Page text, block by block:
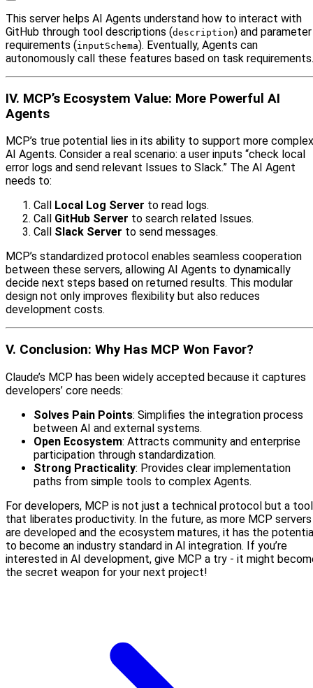
This server helps AI Agents understand how to interact with
GitHub through tool descriptions (description) and parameter
requirements (inputSchema). Eventually, Agents can
autonomously call these features based on task requirements.
IV. MCP’s Ecosystem Value: More Powerful AI
Agents
MCP’s true potential lies in its ability to support more complex
AI Agents. Consider a real scenario: a user inputs “check local
error logs and send relevant Issues to Slack.” The AI Agent
needs to:
Call
Local Log Server to read logs.
Call GitHub Server to search related Issues.
Call Slack Server to send messages.
MCP’s standardized protocol enables seamless cooperation
between these servers, allowing AI Agents to dynamically
decide next steps based on returned results. This modular
design not only improves flexibility but also reduces
development costs.
V. Conclusion: Why Has MCP Won Favor?
Claude’s MCP has been widely accepted because it captures
developers’ core needs:
Solves Pain Points: Simplifies the integration process
between AI and external systems.
Open Ecosystem: Attracts community and enterprise
participation through standardization.
Strong Practicality: Provides clear implementation
paths from simple tools to complex Agents.
For developers, MCP is not just a technical protocol but a tool
that liberates productivity. In the future, as more MCP servers
are developed and the ecosystem matures, it has the
to become an industry standard in AI integration. If you’re
interested in AI development, give MCP a try - it might
the secret weapon for your next project!